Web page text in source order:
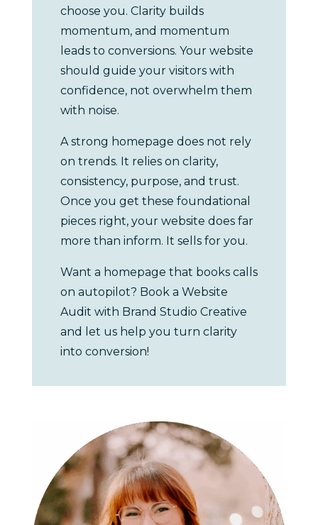
choose you. Clarity builds
momentum, and momentum
leads to conversions. Your website
should guide your visitors with
confidence, not overwhelm them
with noise.
A strong homepage does not rely
on trends. It relies on clarity,
consistency, purpose, and trust.
Once you get these foundational
pieces right, your website does far
more than inform. It sells for you.
Want a homepage that books calls
on autopilot? Book a Website
Audit with Brand Studio Creative
and let us help you turn clarity
into conversion!